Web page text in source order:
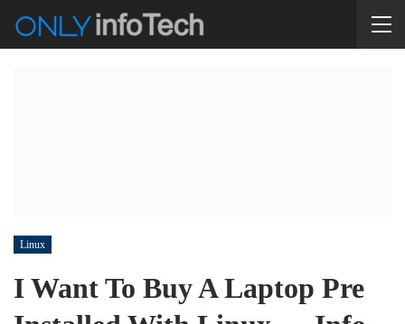
Linux
I Want To Buy A Laptop Pre